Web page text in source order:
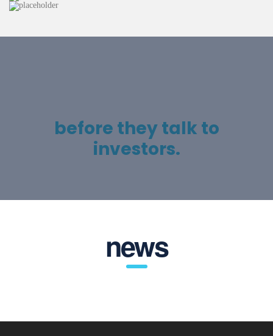
before they talk to
investors.
news